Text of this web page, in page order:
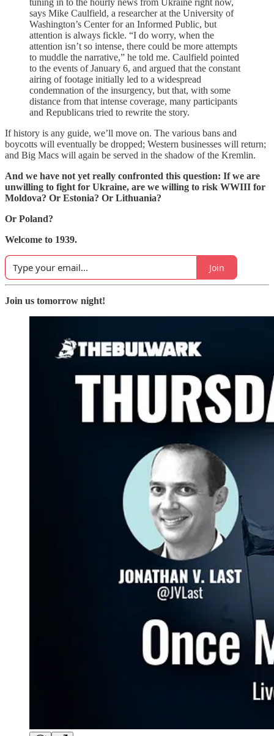
tuning in to the hourly news from Ukraine right now,
says Mike Caulfield, a researcher at the University of
Washington’s Center for an Informed Public, but
attention is always fickle. “I do worry, when the
attention isn’t so intense, there could be more attempts
to muddle the narrative,” he told me. Caulfield pointed
to the events of January 6, and argued that the constant
airing of footage initially led to a widespread
condemnation of the insurgency, but that, with some
distance from that intense coverage, many participants
and Republicans tried to rewrite the story.
If history is any guide, we’ll move on. The various bans and
boycotts will eventually be dropped; Western businesses will return;
and Big Macs will again be served in the shadow of the Kremlin.
And we have not yet really confronted this question: If we are
unwilling to fight for Ukraine, are we willing to risk WWIII for
Moldova? Or Estonia? Or Lithuania?
Or Poland?
Welcome to 1939.
Join
Join us tomorrow night!